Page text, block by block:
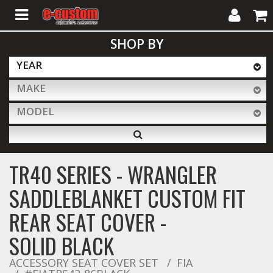
ALL PRODUCTS
Interior Accessories
Exterior Accessories
Lighting & LED Bars
Performance
My
Account
Cart
SHOP BY
YEAR
MAKE
MODEL
TR40 SERIES - WRANGLER
SADDLEBLANKET CUSTOM FIT
REAR SEAT COVER -
SOLID BLACK
ACCESSORY SEAT COVER SET FIA